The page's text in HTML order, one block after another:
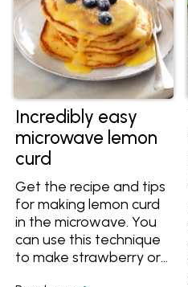
Incredibly easy
microwave lemon
curd
Get the recipe and tips
for making lemon curd
in the microwave. You
can use this technique
to make strawberry or